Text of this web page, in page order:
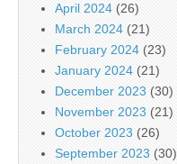
April 2024 (26)
March 2024 (21)
February 2024 (23)
January 2024 (21)
December 2023 (30)
November 2023 (21)
October 2023 (26)
September 2023 (30)